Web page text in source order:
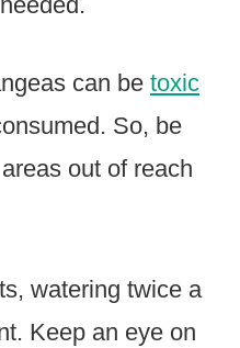
can be toxic
So, be
out of reach
watering twice a
Keep an eye on